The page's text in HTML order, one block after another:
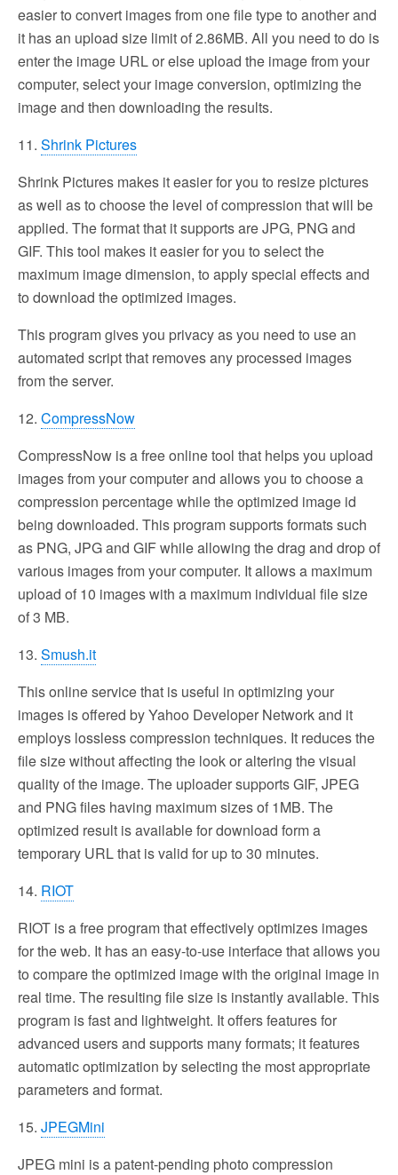
easier to convert images from one file type to another and
it has an upload size limit of 2.86MB. All you need to do is
enter the image URL or else upload the image from your
computer, select your image conversion, optimizing the
image and then downloading the results.
11. Shrink Pictures
Shrink Pictures makes it easier for you to resize pictures
as well as to choose the level of compression that will be
applied. The format that it supports are JPG, PNG and
GIF. This tool makes it easier for you to select the
maximum image dimension, to apply special effects and
to download the optimized images.
This program gives you privacy as you need to use an
automated script that removes any processed images
from the server.
12. CompressNow
CompressNow is a free online tool that helps you upload
images from your computer and allows you to choose a
compression percentage while the optimized image id
being downloaded. This program supports formats such
as PNG, JPG and GIF while allowing the drag and drop of
various images from your computer. It allows a maximum
upload of 10 images with a maximum individual file size
of 3 MB.
13. Smush.it
This online service that is useful in optimizing your
images is offered by Yahoo Developer Network and it
employs lossless compression techniques. It reduces the
file size without affecting the look or altering the visual
quality of the image. The uploader supports GIF, JPEG
and PNG files having maximum sizes of 1MB. The
optimized result is available for download form a
temporary URL that is valid for up to 30 minutes.
14. RIOT
RIOT is a free program that effectively optimizes images
for the web. It has an easy-to-use interface that allows you
to compare the optimized image with the original image in
real time. The resulting file size is instantly available. This
program is fast and lightweight. It offers features for
advanced users and supports many formats; it features
automatic optimization by selecting the most appropriate
parameters and format.
15. JPEGMini
JPEG mini is a patent-pending photo compression